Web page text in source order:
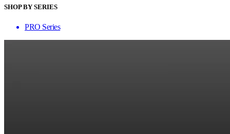
SHOP BY SERIES
PRO Series